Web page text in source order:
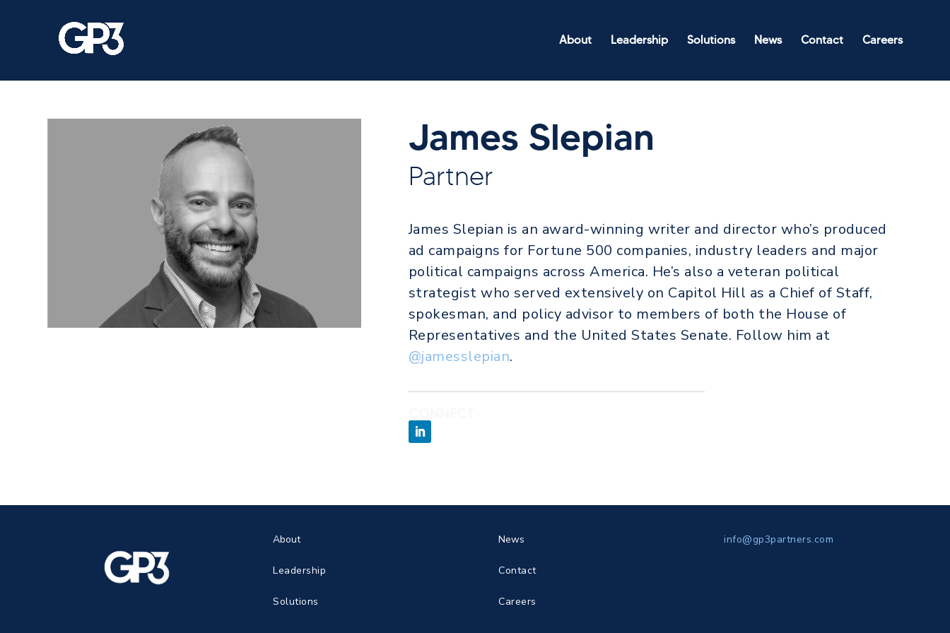
About Leadership Solutions News Contact Careers
James Slepian
Partner
James Slepian is an award-winning writer and director who’s produced
ad campaigns for Fortune 500 companies, industry leaders and major
political campaigns across America. He’s also a veteran political
strategist who served extensively on Capitol Hill as a Chief of Staff,
spokesman, and policy advisor to members of both the House of
Representatives and the United States Senate. Follow him at
@jamesslepian.
About
Leadership
Solutions
News
Contact
Careers
info@gp3partners.com